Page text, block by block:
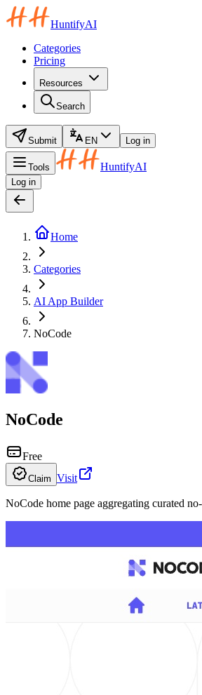
HuntifyAI
Categories
Pricing
Resources
Search
Submit EN Log in
Tools HuntifyAI
Log in
Home
Categories
AI App Builder
NoCode
NoCode
Free
Claim Visit
NoCode home page aggregating curated